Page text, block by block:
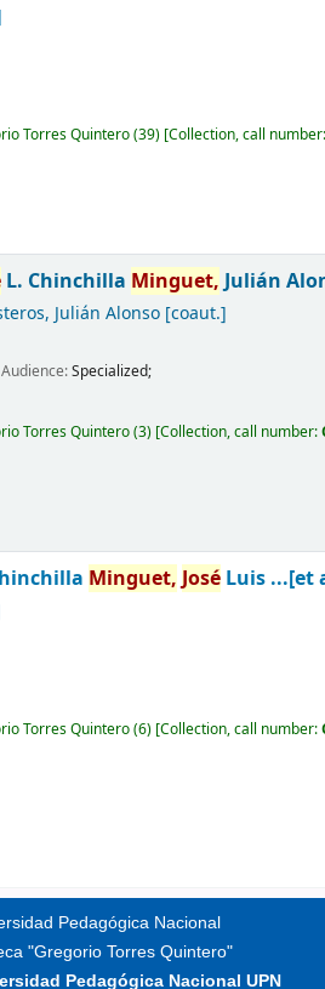
Torres Quintero(39) Collection, call
L. Chinchilla Minguet, Julián
Julián Alonso [coaut.]
Audience:Specialized;
Torres Quintero(3) Collection, call number:
Minguet, José Luis ...[et
Torres Quintero(6) Collection, call number:
Pedagógica Nacional
"Gregorio Torres Quintero"
Pedagógica Nacional UPN